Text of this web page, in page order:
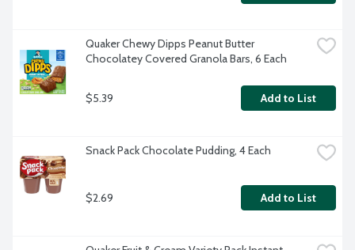
Quaker Chewy Dipps Peanut Butter
Chocolatey Covered Granola Bars, 6 Each
$5.39 Add to List
Snack Pack Chocolate Pudding, 4 Each
$2.69 Add to List